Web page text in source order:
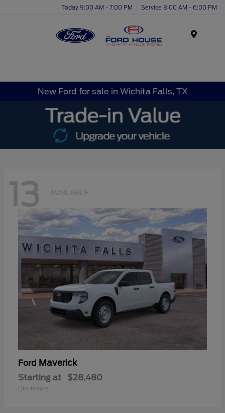
Today 9:00 AM - 7:00 PM Service 8:00 AM - 6:00 PM
New Ford for sale in Wichita Falls, TX
13 AVAILABLE
Ford Maverick
Starting at $28,480
Disclosure